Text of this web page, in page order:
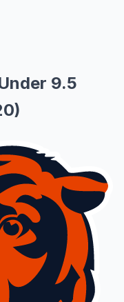
9.5